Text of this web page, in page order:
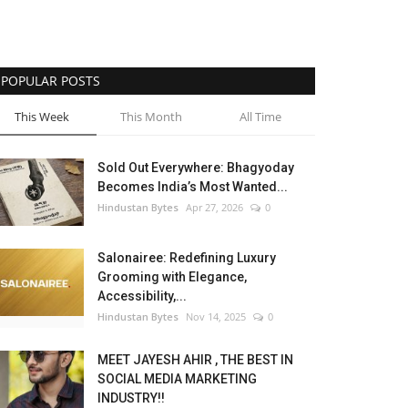
POPULAR POSTS
This Week This Month All Time
Sold Out Everywhere: Bhagyoday
Becomes India’s Most Wanted...
Hindustan Bytes Apr 27, 2026 0
Salonairee: Redefining Luxury
Grooming with Elegance,
Accessibility,...
Hindustan Bytes Nov 14, 2025 0
MEET JAYESH AHIR , THE BEST IN
SOCIAL MEDIA MARKETING
INDUSTRY!!